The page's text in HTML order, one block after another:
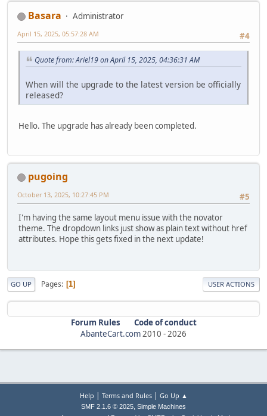
Basara
Administrator
#4
April 15, 2025, 05:57:28 AM
Quote from: Ariel19 on April 15, 2025, 04:36:31 AM
When will the upgrade to the latest version be officially
released?
Hello. The upgrade has already been completed.
pugoing
#5
October 13, 2025, 10:27:45 PM
I'm having the same layout menu issue with the novator
theme. The dropdown links just show as plain text without href
attributes. Hope this gets fixed in the next update!
GO UP Pages 1 USER ACTIONS
Forum Rules
Code of conduct
AbanteCart.com2010 -2026
Help | Terms and Rules| Go Up ▲
SMF 2.1.6 © 2025, Simple Machines